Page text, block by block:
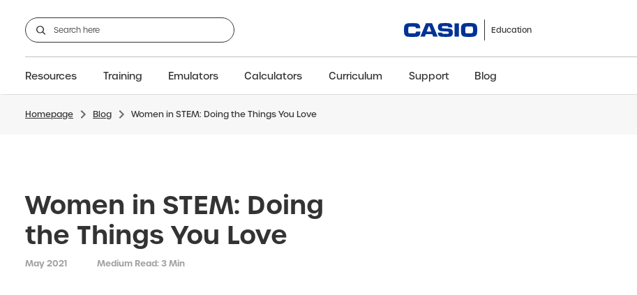
Education
Resources Training Emulators Calculators Curriculum Support Blog
Homepage Blog Women in STEM: Doing the Things You Love
Women in STEM: Doing
the Things You Love
May 2021 Medium Read: 3 Min